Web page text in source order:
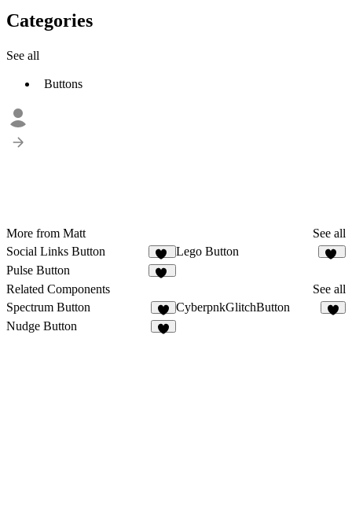
Categories
See all
Buttons
More from Matt
See all
Social Links Button
30
Lego Button
Pulse Button
Related Components
See all
Spectrum Button
2
CyberpnkGlitchButton
Nudge Button